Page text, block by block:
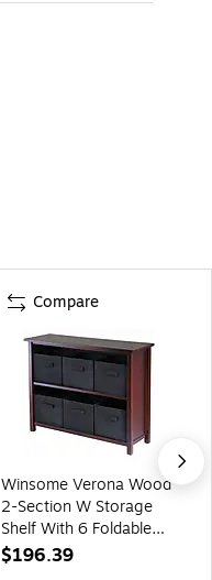
Compare
Winsome Verona Wood
2-Section W Storage
Shelf With 6 Foldable
Fabric Baskets, Walnut
$196.39